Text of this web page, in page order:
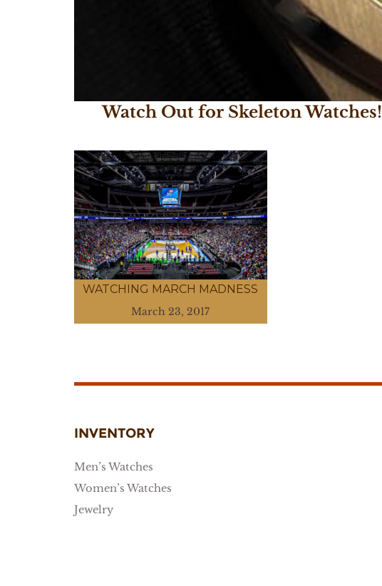
Watch Out for Skeleton Watches!
WATCHING MARCH MADNESS
March 23, 2017
INVENTORY
Men’s Watches
Women’s Watches
Jewelry